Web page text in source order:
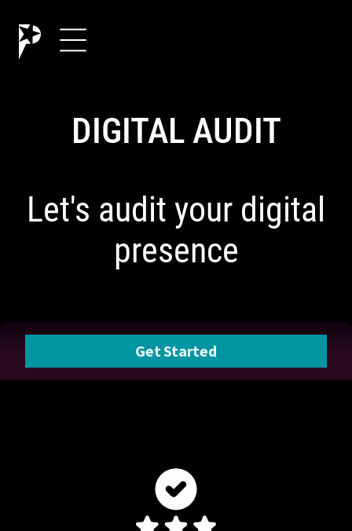
DIGITAL AUDIT
Let's audit your digital
presence